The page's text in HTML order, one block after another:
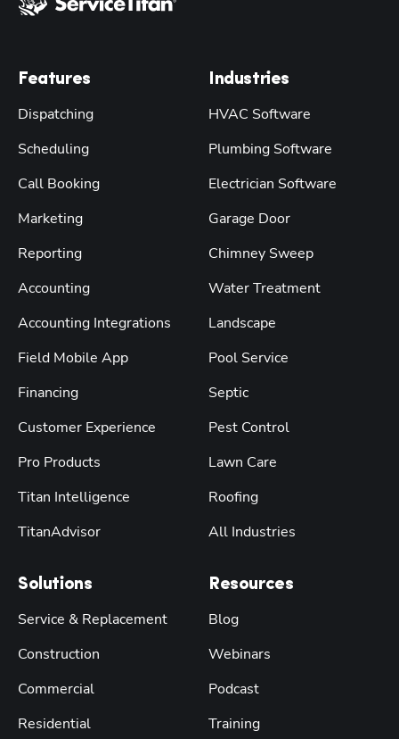
Features
Dispatching
Scheduling
Call Booking
Marketing
Reporting
Accounting
Accounting Integrations
Field Mobile App
Financing
Customer Experience
Pro Products
Titan Intelligence
TitanAdvisor
Solutions
Service & Replacement
Construction
Commercial
Residential
Industries
HVAC Software
Plumbing Software
Electrician Software
Garage Door
Chimney Sweep
Water Treatment
Landscape
Pool Service
Septic
Pest Control
Lawn Care
Roofing
All Industries
Resources
Blog
Webinars
Podcast
Training